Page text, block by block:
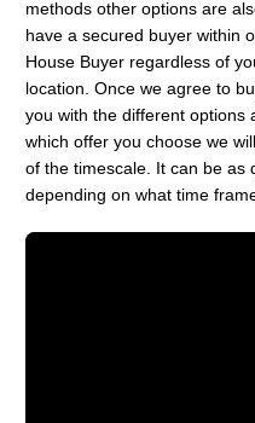
methods other options are
have a secured buyer within
House Buyer regardless of
location. Once we agree to
you with the different options
which offer you choose we
of the timescale. It can be as
depending on what time